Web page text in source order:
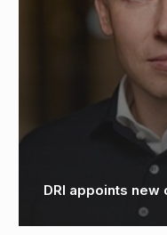
DRI appoints